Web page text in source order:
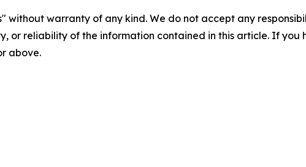
without warranty of any kind. We do not accept any
or reliability of the information contained in this article. If you
above.